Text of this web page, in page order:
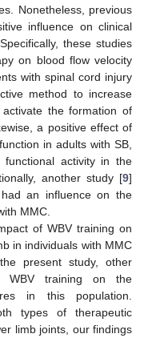
Nonetheless, previous
influence on clinical
these studies
on blood flow velocity
with spinal cord injury
method to increase
the formation of
a positive effect of
in adults with SB,
functional activity in the
another study [9]
an influence on the
MMC.
of WBV training on
in individuals with MMC
present study, other
WBV training on the
in this population.
types of therapeutic
limb joints, our findings